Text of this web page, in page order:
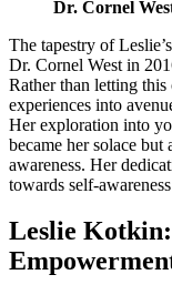
Dr. Cornel
The tapestry of
Dr. Cornel West in
Rather than letting this
experiences into
Her exploration into
became her solace but
awareness. Her
towards self-
Leslie Kotkin: